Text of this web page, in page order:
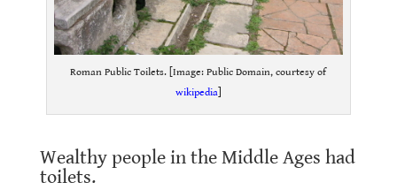
Roman Public Toilets. [Image: Public Domain, courtesy of
wikipedia]
Wealthy people in the Middle Ages had
toilets.